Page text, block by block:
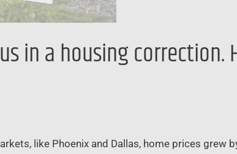
in a housing correction.
like Phoenix and Dallas, home prices grew